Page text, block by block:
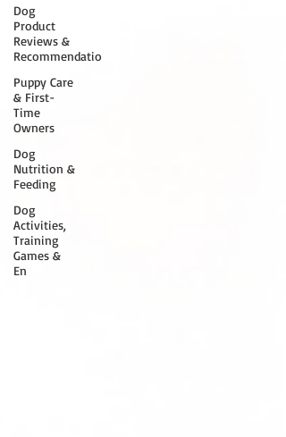
Dog
Product
Reviews &
Recommendatio
Puppy Care
& First-
Time
Owners
Dog
Nutrition &
Feeding
Dog
Activities,
Training
Games &
En